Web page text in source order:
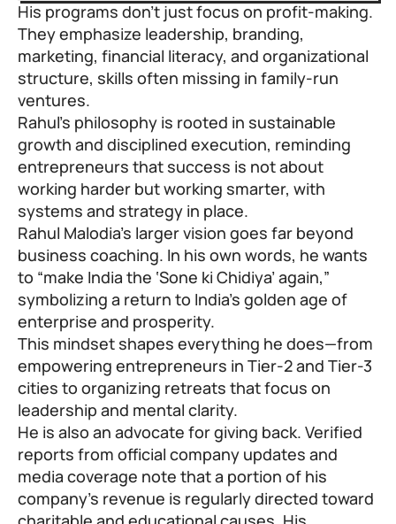
His programs don’t just focus on profit-making.
They emphasize leadership, branding,
marketing, financial literacy, and organizational
structure, skills often missing in family-run
ventures.
Rahul’s philosophy is rooted in sustainable
growth and disciplined execution, reminding
entrepreneurs that success is not about
working harder but working smarter, with
systems and strategy in place.
Rahul Malodia’s larger vision goes far beyond
business coaching. In his own words, he wants
to “make India the ‘Sone ki Chidiya’ again,”
symbolizing a return to India’s golden age of
enterprise and prosperity.
This mindset shapes everything he does—from
empowering entrepreneurs in Tier-2 and Tier-3
cities to organizing retreats that focus on
leadership and mental clarity.
He is also an advocate for giving back. Verified
reports from official company updates and
media coverage note that a portion of his
company’s revenue is regularly directed toward